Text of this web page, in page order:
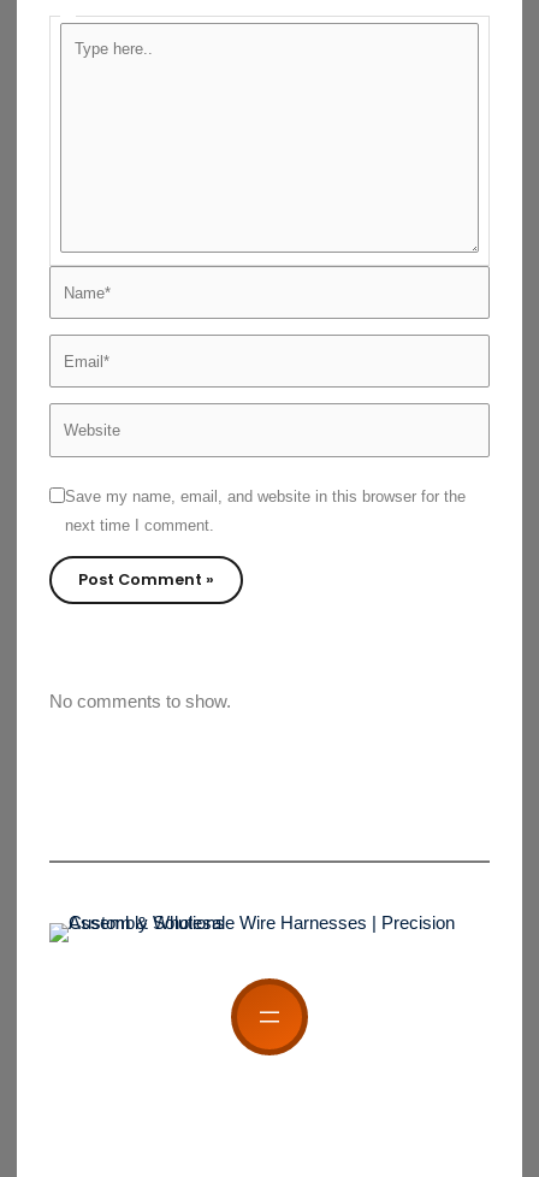
Save my name, email, and website in this browser for the
next time I comment.
No comments to show.